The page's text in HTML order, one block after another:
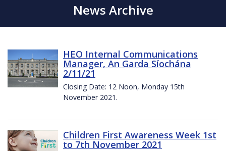
News Archive
HEO Internal Communications
Manager, An Garda Síochána
2/11/21
Closing Date: 12 Noon, Monday 15th
November 2021.
Children First Awareness Week 1st
to 7th November 2021